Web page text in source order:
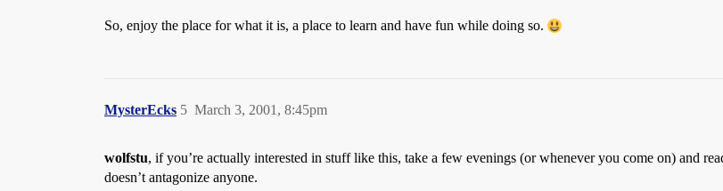
So, enjoy the place for what it is, a place to learn and have fun while doing so.
MysterEcks March 3, 2001, 8:45pm
5
wolfstu, if you’re actually interested in stuff like this, take a few evenings (or whenever you come on) and
doesn’t antagonize anyone.